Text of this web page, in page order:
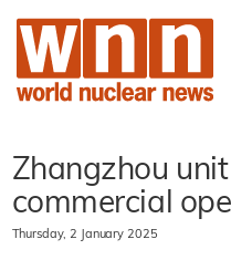
Zhangzhou
commercial
Thursday, 2 January 2025